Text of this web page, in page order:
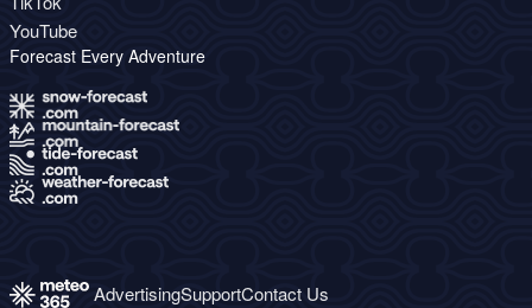
YouTube
Forecast Every Adventure
AdvertisingSupportContact Us